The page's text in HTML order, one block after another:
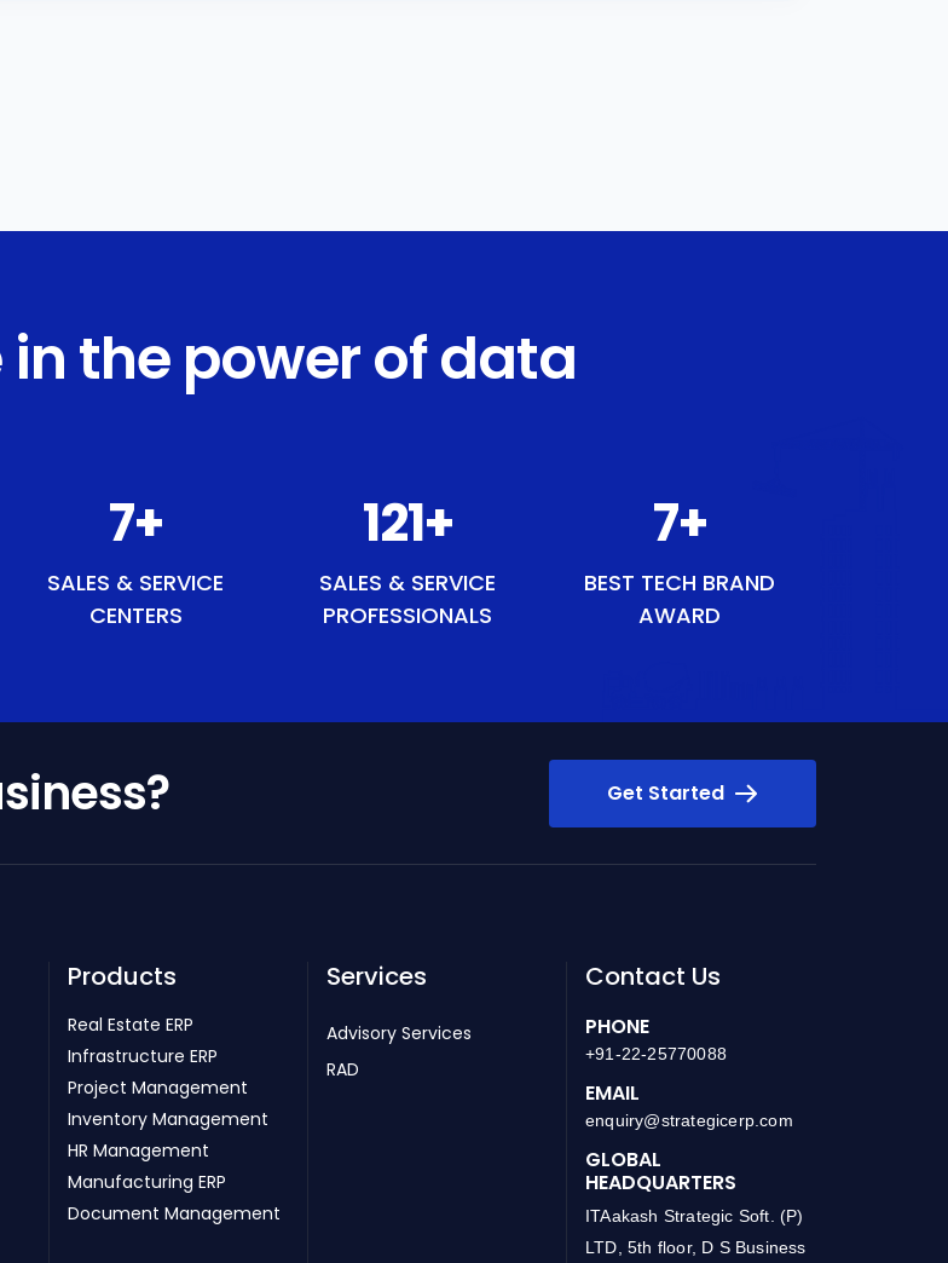
in the power of data
8+
SALES & SERVICE
CENTERS
137+
SALES & SERVICE
PROFESSIONALS
8+
BEST TECH BRAND
AWARD
Get Started
Products
Real Estate ERP
Infrastructure ERP
Project Management
Inventory Management
HR Management
Manufacturing ERP
Document Management
Services
Advisory Services
RAD
Contact Us
PHONE
+91-22-25770088
EMAIL
enquiry@strategicerp.com
GLOBAL
HEADQUARTERS
ITAakash Strategic Soft. (P)
LTD, 5th floor, D S Business